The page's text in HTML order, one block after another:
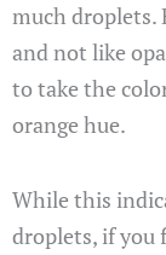
much droplets.
and not like
to take the
orange hue.
While this
droplets, if you